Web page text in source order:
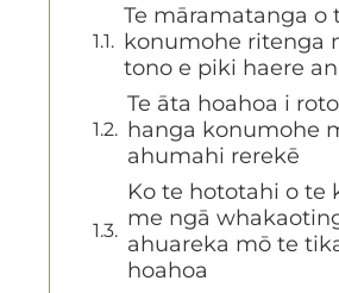
Te māramatanga o
konumohe ritenga
tono e piki haere
Te āta hoahoa i
hanga konumohe
ahumahi rerekē
Ko te hototahi o te
me ngā
ahuareka mō te
hoahoa